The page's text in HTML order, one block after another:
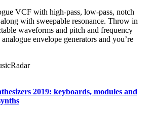
VCF with high-pass, low-pass, notch
with sweepable resonance. Throw in
waveforms and pitch and frequency
envelope generators and you’re
2019: keyboards, modules and